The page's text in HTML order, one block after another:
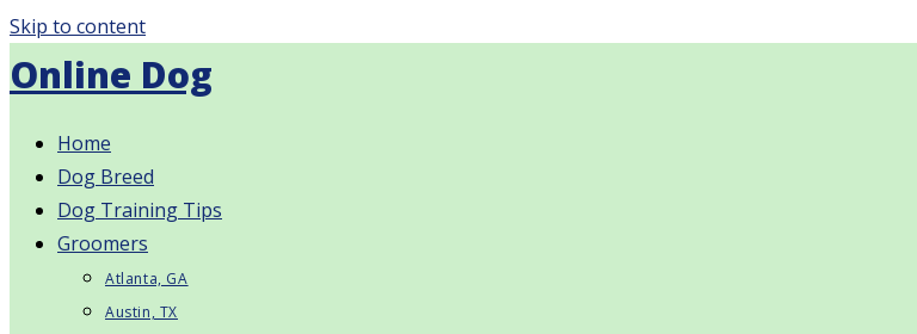
Skip to content
Online Dog
Home
Dog Breed
Dog Training Tips
Groomers
Atlanta, GA
Austin, TX